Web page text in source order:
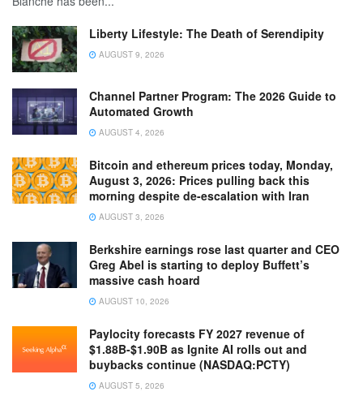
Liberty Lifestyle: The Death of Serendipity
AUGUST 9, 2026
Channel Partner Program: The 2026 Guide to
Automated Growth
AUGUST 4, 2026
Bitcoin and ethereum prices today, Monday,
August 3, 2026: Prices pulling back this
morning despite de-escalation with Iran
AUGUST 3, 2026
Berkshire earnings rose last quarter and CEO
Greg Abel is starting to deploy Buffett’s
massive cash hoard
AUGUST 10, 2026
Paylocity forecasts FY 2027 revenue of
$1.88B-$1.90B as Ignite AI rolls out and
buybacks continue (NASDAQ:PCTY)
AUGUST 5, 2026